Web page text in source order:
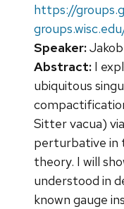
https://
Speaker:
Abstract: I
ubiquitous
Sitter vacua)
perturbative in
theory. I will
understood in
known gauge